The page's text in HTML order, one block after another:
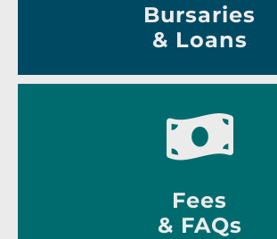
Bursaries
& Loans
Fees
& FAQs